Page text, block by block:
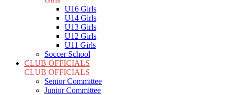
U16 Girls
U14 Girls
U13 Girls
U12 Girls
U11 Girls
Soccer School
CLUB OFFICIALS
CLUB OFFICIALS
Senior Committee
Junior Committee